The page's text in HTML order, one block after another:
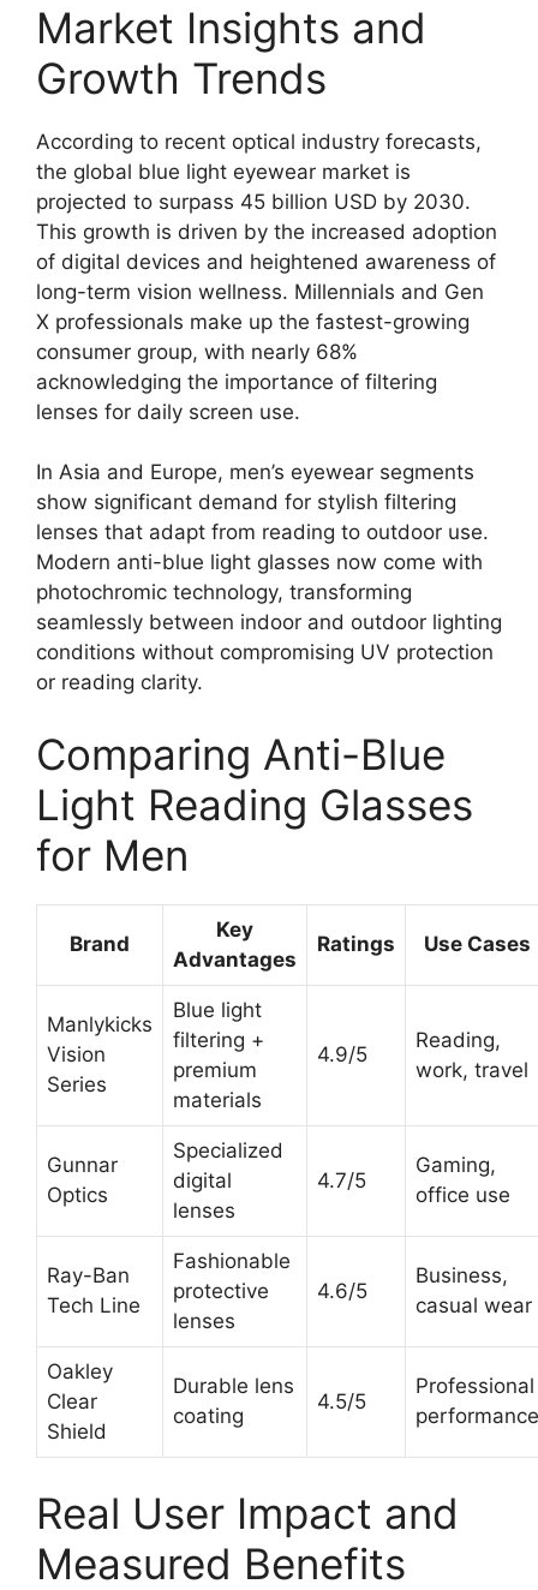
Market Insights and
Growth Trends
According to recent optical industry forecasts,
the global blue light eyewear market is
projected to surpass 45 billion USD by 2030.
This growth is driven by the increased adoption
of digital devices and heightened awareness of
long-term vision wellness. Millennials and Gen
X professionals make up the fastest-growing
consumer group, with nearly 68%
acknowledging the importance of filtering
lenses for daily screen use.
In Asia and Europe, men’s eyewear segments
show significant demand for stylish filtering
lenses that adapt from reading to outdoor use.
Modern anti-blue light glasses now come with
photochromic technology, transforming
seamlessly between indoor and outdoor lighting
conditions without compromising UV protection
or reading clarity.
Comparing Anti-Blue
Light Reading Glasses
for Men
Brand
Key
Advantages
Ratings Use Cases
Manlykicks
Vision
Series
Blue light
filtering +
premium
materials
4.9/5
Reading,
work, travel
Gunnar
Optics
Specialized
digital
lenses
4.7/5
Gaming,
office use
Ray-Ban
Tech Line
Fashionable
protective
lenses
4.6/5
Business,
casual wear
Oakley
Clear
Shield
Durable lens
coating
4.5/5
Professional
performance
Real User Impact and
Measured Benefits